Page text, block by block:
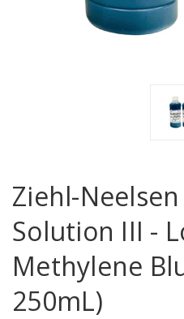
Ziehl-
Solution III -
Methylene
250mL)